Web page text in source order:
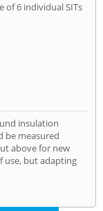
of 6 individual SITs
insulation
be measured
above for new
use, but adapting